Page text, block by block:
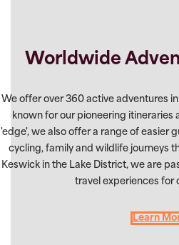
Worldwide
We offer over 360 active adventures
known for our pioneering itineraries
'edge', we also offer a range of easier
cycling, family and wildlife journeys
Keswick in the Lake District, we are
travel experiences for
Learn